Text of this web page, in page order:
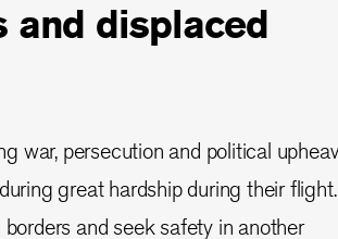
and displaced
war, persecution and political
great hardship during their flight.
and seek safety in another